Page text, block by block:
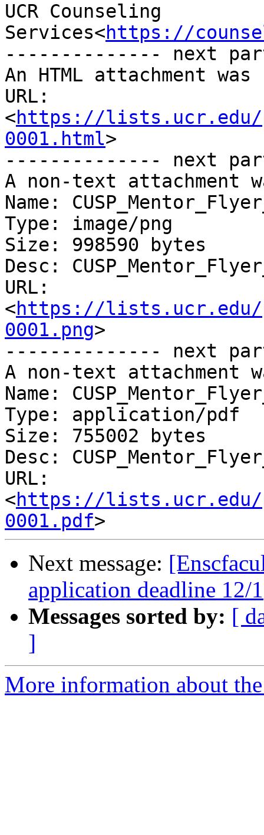
UCR Counseling
Services<https://
-------------- next
An HTML attachment
URL:
<https://lists.ucr.edu/
0001.html>
-------------- next
A non-text attachment
Name:
Type: image/png
Size: 998590 bytes
Desc:
URL:
<https://lists.ucr.edu/
0001.png>
-------------- next
A non-text attachment
Name:
Type: application/pdf
Size: 755002 bytes
Desc:
URL:
<https://lists.ucr.edu/
0001.pdf
Next message:
application deadline 12/1
Messages sorted by: [
]
More information about